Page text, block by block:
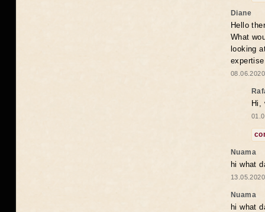
Diane
Hello
What
looking
Hi,
Nuama
hi what
Nuama
hi what